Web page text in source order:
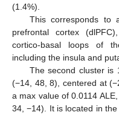
(1.4%).
This corresponds to
prefrontal cortex
cortico-basal loops of
including the insula and
The second cluster is
(−14, 48, 8), centered at
a max value of 0.0114
34, −14). It is located in